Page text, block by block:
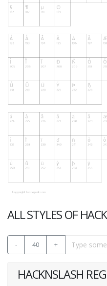
ALL STYLES OF
- 40 +
HACKNSLASH